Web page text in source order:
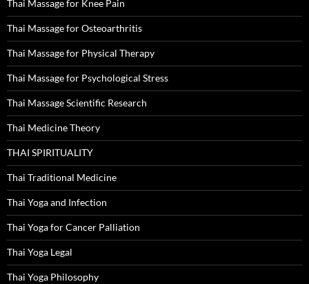
Thai Massage for Knee Pain
Thai Massage for Osteoarthritis
Thai Massage for Physical Therapy
Thai Massage for Psychological Stress
Thai Massage Scientific Research
Thai Medicine Theory
THAI SPIRITUALITY
Thai Traditional Medicine
Thai Yoga and Infection
Thai Yoga for Cancer Palliation
Thai Yoga Legal
Thai Yoga Philosophy